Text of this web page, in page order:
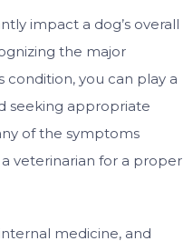
impact a dog’s overall
the major
condition, you can play a
seeking appropriate
of the symptoms
veterinarian for a proper
medicine, and